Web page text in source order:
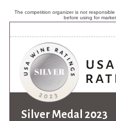
The competition organizer is not
before using for
Silver Medal 2023